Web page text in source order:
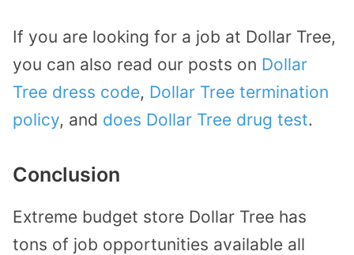
If you are looking for a job at Dollar Tree,
you can also read our posts on Dollar
Tree dress code, Dollar Tree termination
policy, and does Dollar Tree drug test.
Conclusion
Extreme budget store Dollar Tree has
tons of job opportunities available all